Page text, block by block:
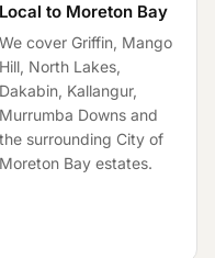
Local to Moreton Bay
We cover Griffin, Mango
Hill, North Lakes,
Dakabin, Kallangur,
Murrumba Downs and
the surrounding City of
Moreton Bay estates.